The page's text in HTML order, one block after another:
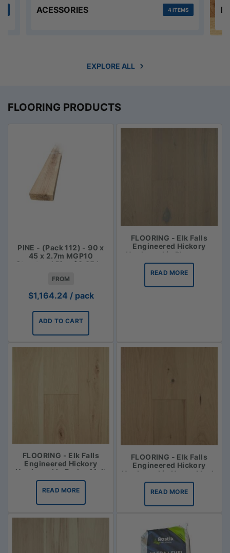
ACESSORIES 4 ITEMS
EXPLORE ALL
FLOORING PRODUCTS
PINE - (Pack 112) - 90 x
45 x 2.7m MGP10
Structural Pine $3.85 lm
FROM
$1,164.24 / pack
ADD TO CART
FLOORING - Elk Falls
Engineered Hickory
Hardwood in Bluegrass
READ MORE
FLOORING - Elk Falls
Engineered Hickory
Hardwood in Barley Malt
READ MORE
FLOORING - Elk Falls
Engineered Hickory
Hardwood in Honey Mash
READ MORE